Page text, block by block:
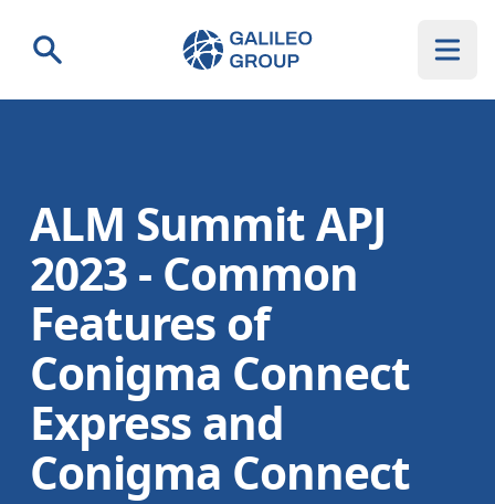
Search Galileo Group AG
ALM Summit APJ
2023 - Common
Features of
Conigma Connect
Express and
Conigma Connect